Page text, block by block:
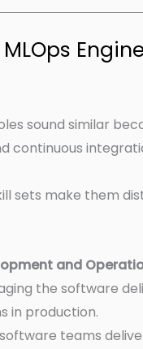
sound similar
continuous
sets make them
and
the software
in production.
teams